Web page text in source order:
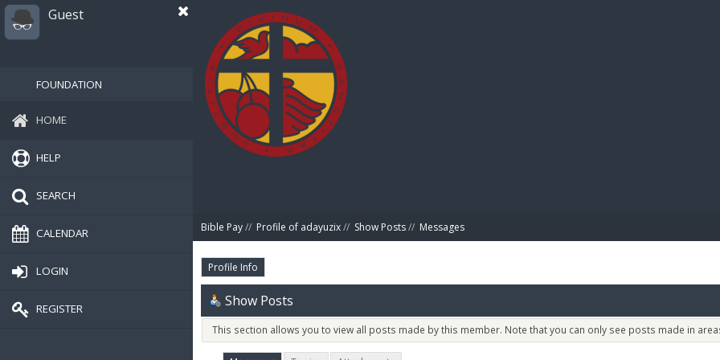
Guest
FOUNDATION
HOME
HELP
SEARCH
CALENDAR
LOGIN
REGISTER
Bible Pay// Profile of adayuzix// Show Posts// Messages
Profile Info
Show Posts
This section allows you to view all posts made by this member. Note that you can only see posts made in